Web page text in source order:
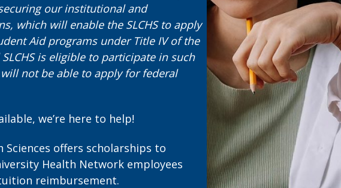
our institutional and
which will enable the SLCHS to apply
Aid programs under Title IV of the
is eligible to participate in such
not be able to apply for federal
we’re here to help!
Sciences offers scholarships to
Health Network employees
reimbursement.